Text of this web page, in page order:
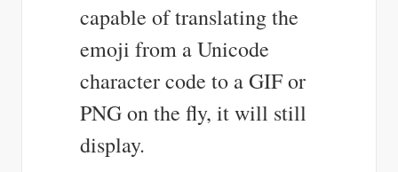
capable of translating the
emoji from a Unicode
character code to a GIF or
PNG on the fly, it will still
display.